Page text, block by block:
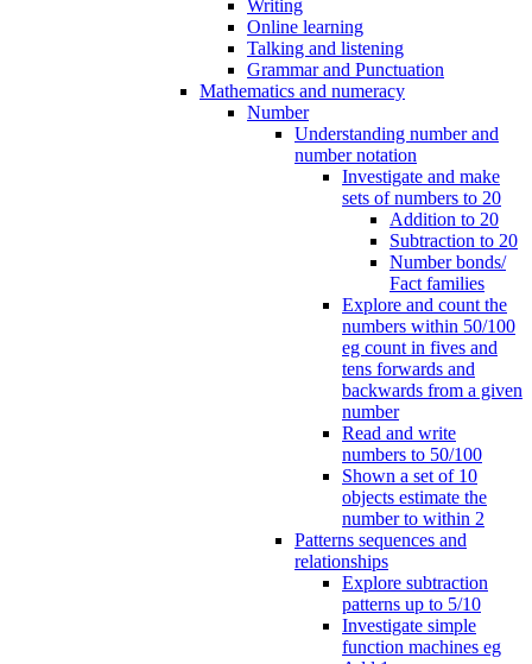
Writing
Online learning
Talking and listening
Grammar and Punctuation
Mathematics and numeracy
Number
Understanding number and
number notation
Investigate and make
sets of numbers to 20
Addition to 20
Subtraction to 20
Number bonds/
Fact families
Explore and count the
numbers within 50/100
eg count in fives and
tens forwards and
backwards from a given
number
Read and write
numbers to 50/100
Shown a set of 10
objects estimate the
number to within 2
Patterns sequences and
relationships
Explore subtraction
patterns up to 5/10
Investigate simple
function machines eg